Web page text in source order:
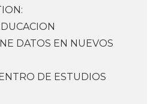
DATOS EN NUEVOS
DE ESTUDIOS